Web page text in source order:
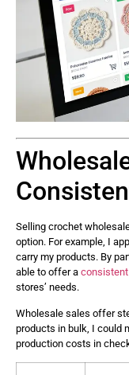
Selling crochet
option. For example, I
carry my products. By
able to offer a
stores’ needs.
Wholesale sales offer
products in bulk, I could
production costs in